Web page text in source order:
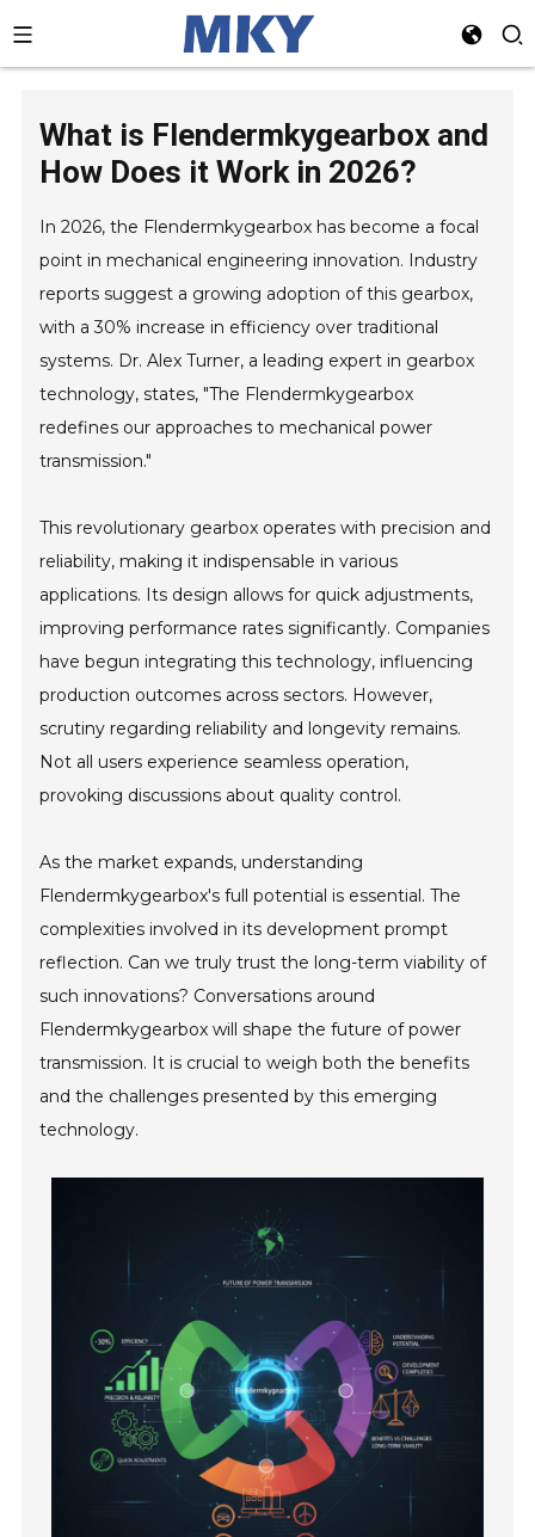
What is Flendermkygearbox and
How Does it Work in 2026?
In 2026, the Flendermkygearbox has become a focal
point in mechanical engineering innovation. Industry
reports suggest a growing adoption of this gearbox,
with a 30% increase in efficiency over traditional
systems. Dr. Alex Turner, a leading expert in gearbox
technology, states, "The Flendermkygearbox
redefines our approaches to mechanical power
transmission."
This revolutionary gearbox operates with precision and
reliability, making it indispensable in various
applications. Its design allows for quick adjustments,
improving performance rates significantly. Companies
have begun integrating this technology, influencing
production outcomes across sectors. However,
scrutiny regarding reliability and longevity remains.
Not all users experience seamless operation,
provoking discussions about quality control.
As the market expands, understanding
Flendermkygearbox's full potential is essential. The
complexities involved in its development prompt
reflection. Can we truly trust the long-term viability of
such innovations? Conversations around
Flendermkygearbox will shape the future of power
transmission. It is crucial to weigh both the benefits
and the challenges presented by this emerging
technology.